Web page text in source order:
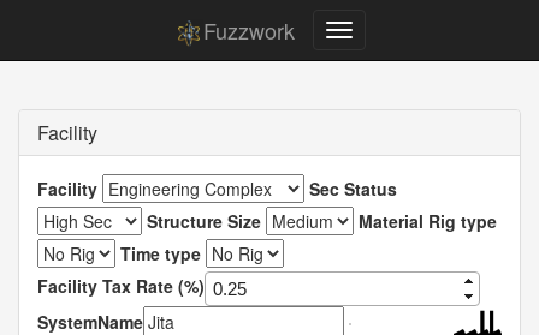
Fuzzwork
Facility
Facility
Sec Status
Structure Size
Material Rig type
Time type
Facility Tax Rate (%)
SystemName